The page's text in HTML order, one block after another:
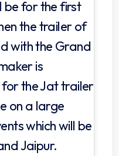
be for the first
the trailer of
with the Grand
is
for the Jat trailer
on a large
which will be
Jaipur.